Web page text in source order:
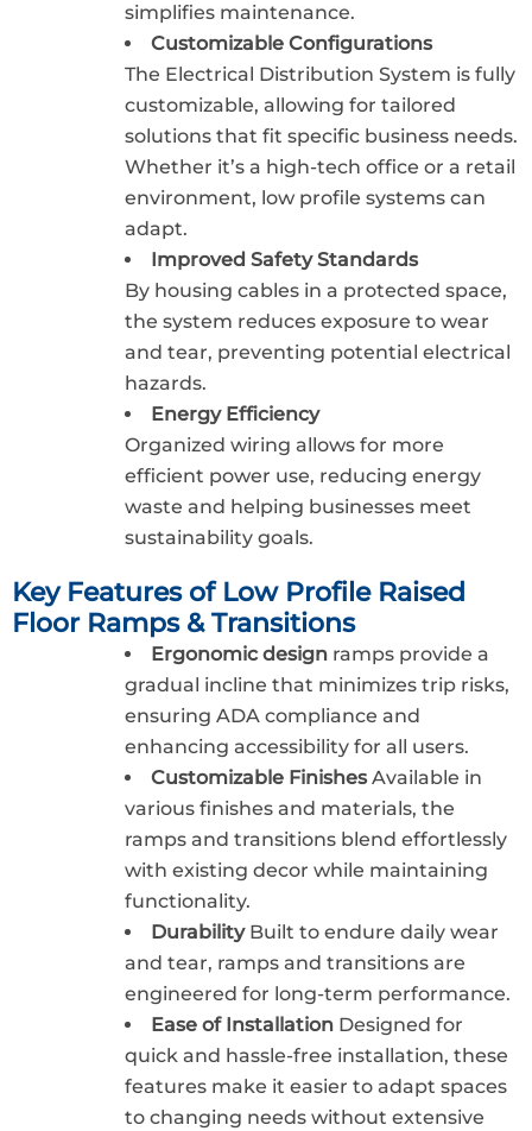
simplifies maintenance.
Customizable Configurations
The Electrical Distribution System is fully
customizable, allowing for tailored
solutions that fit specific business needs.
Whether it’s a high-tech office or a retail
environment, low profile systems can
adapt.
Improved Safety Standards
By housing cables in a protected space,
the system reduces exposure to wear
and tear, preventing potential electrical
hazards.
Energy Efficiency
Organized wiring allows for more
efficient power use, reducing energy
waste and helping businesses meet
sustainability goals.
Key Features of Low Profile Raised
Floor Ramps & Transitions
Ergonomic design ramps provide a
gradual incline that minimizes trip risks,
ensuring ADA compliance and
enhancing accessibility for all users.
Customizable FinishesAvailable in
various finishes and materials, the
ramps and transitions blend effortlessly
with existing decor while maintaining
functionality.
DurabilityBuilt to endure daily wear
and tear, ramps and transitions are
engineered for long-term performance.
Ease of Installation Designed for
quick and hassle-free installation, these
features make it easier to adapt spaces
to changing needs without extensive